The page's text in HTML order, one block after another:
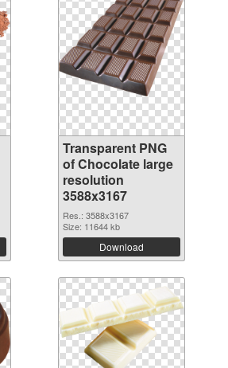
Transparent PNG
of Chocolate large
resolution
3588x3167
Res.: 3588x3167
Size: 11644 kb
Download